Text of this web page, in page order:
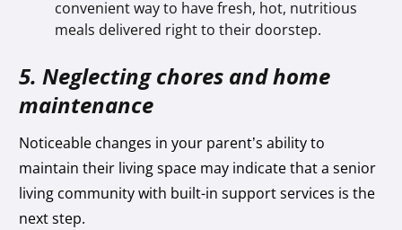
convenient way to have fresh, hot, nutritious
meals delivered right to their doorstep.
5. Neglecting chores and home
maintenance
Noticeable changes in your parent’s ability to
maintain their living space may indicate that a senior
living community with built-in support services is the
next step.